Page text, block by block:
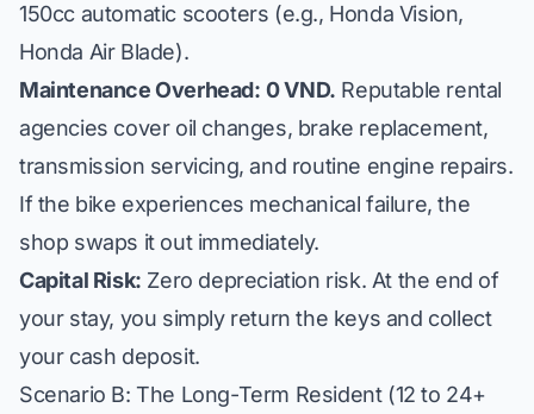
150cc automatic scooters (e.g., Honda Vision,
Honda Air Blade).
Maintenance Overhead: 0 VND. Reputable rental
agencies cover oil changes, brake replacement,
transmission servicing, and routine engine repairs.
If the bike experiences mechanical failure, the
shop swaps it out immediately.
Capital Risk: Zero depreciation risk. At the end of
your stay, you simply return the keys and collect
your cash deposit.
Scenario B: The Long-Term Resident (12 to 24+